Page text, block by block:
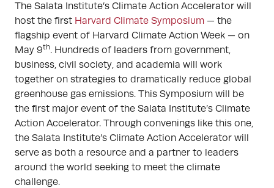
The Salata Institute’s Climate Action Accelerator will
host the first Harvard Climate Symposium — the
flagship event of Harvard Climate Action Week — on
May 9th. Hundreds of leaders from government,
business, civil society, and academia will work
together on strategies to dramatically reduce global
greenhouse gas emissions. This Symposium will be
the first major event of the Salata Institute’s Climate
Action Accelerator. Through convenings like this one,
the Salata Institute’s Climate Action Accelerator will
serve as both a resource and a partner to leaders
around the world seeking to meet the climate
challenge.